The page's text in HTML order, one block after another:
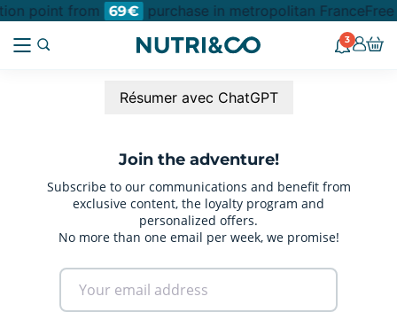
point from 69€ purchase in metropolitan France
3
Résumer avec ChatGPT
Join the adventure!
Subscribe to our communications and benefit from
exclusive content, the loyalty program and
personalized offers.
No more than one email per week, we promise!